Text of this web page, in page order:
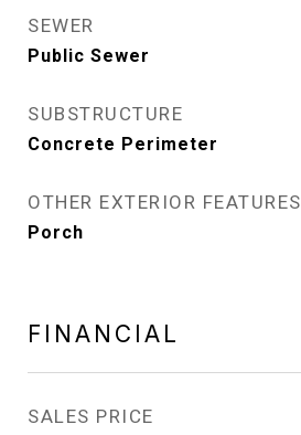
SEWER
Public Sewer
SUBSTRUCTURE
Concrete Perimeter
OTHER EXTERIOR FEATURES
Porch
FINANCIAL
SALES PRICE